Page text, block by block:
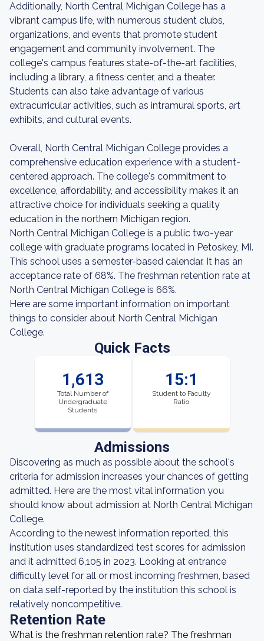
Additionally, North Central Michigan College has a
vibrant campus life, with numerous student clubs,
organizations, and events that promote student
engagement and community involvement. The
college's campus features state-of-the-art facilities,
including a library, a fitness center, and a theater.
Students can also take advantage of various
extracurricular activities, such as intramural sports, art
exhibits, and cultural events.
Overall, North Central Michigan College provides a
comprehensive education experience with a student-
centered approach. The college's commitment to
excellence, affordability, and accessibility makes it an
attractive choice for individuals seeking a quality
education in the northern Michigan region.
North Central Michigan College is a public two-year
college with graduate programs located in Petoskey, MI.
This school uses a semester-based calendar. It has an
acceptance rate of 68%. The freshman retention rate at
North Central Michigan College is 66%.
Here are some important information on important
things to consider about North Central Michigan
College.
Quick Facts
1,613
Total Number of
Undergraduate
Students
15:1
Student to Faculty
Ratio
Admissions
Discovering as much as possible about the school's
criteria for admission increases your chances of getting
admitted. Here are the most vital information you
should know about admission at North Central Michigan
College.
According to the newest information reported, this
institution uses standardized test scores for admission
and it admitted 6,105 in 2023. Looking at entrance
difficulty level for all or most incoming freshmen, based
on data self-reported by the institution this school is
relatively noncompetitive.
Retention Rate
What is the freshman retention rate? The freshman